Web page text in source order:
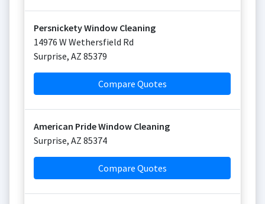
Persnickety Window Cleaning
14976 W Wethersfield Rd
Surprise, AZ 85379
Compare Quotes
American Pride Window Cleaning
Surprise, AZ 85374
Compare Quotes